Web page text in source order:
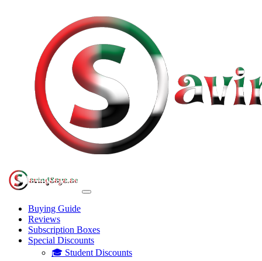
Buying Guide
Reviews
Subscription Boxes
Special Discounts
🎓 Student Discounts